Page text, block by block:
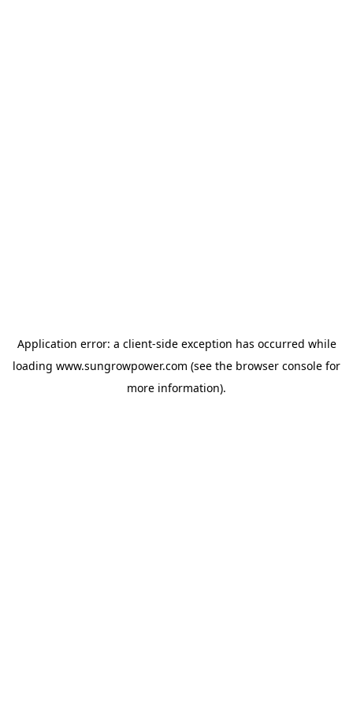
Application error: a client-side exception has occurred while
loading www.sungrowpower.com (see the browser console for
more information).